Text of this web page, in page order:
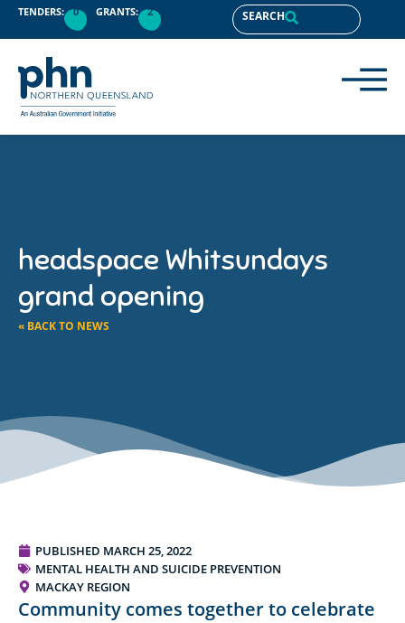
TENDERS: 0 GRANTS: 2 SEARCH
headspace Whitsundays
grand opening
« BACK TO NEWS
PUBLISHED MARCH 25, 2022
MENTAL HEALTH AND SUICIDE PREVENTION
MACKAY REGION
Community comes together to celebrate